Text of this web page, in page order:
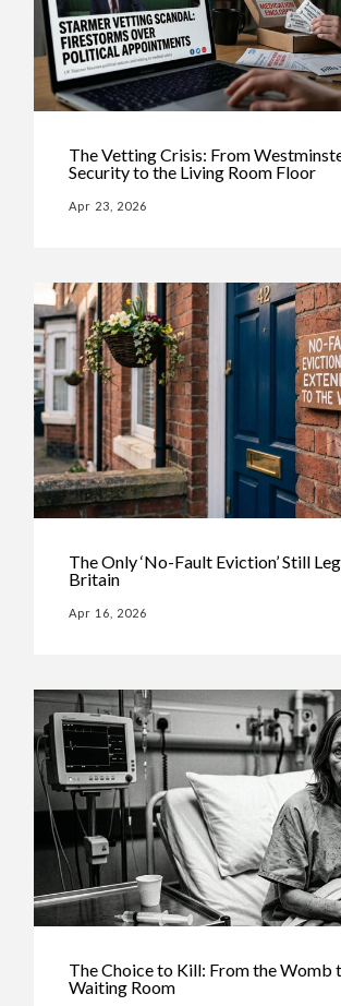
The Vetting Crisis: From
Security to the Living Room Floor
Apr 23, 2026
The Only ‘No-Fault Eviction’ Still
Britain
Apr 16, 2026
The Choice to Kill: From the Womb
Waiting Room